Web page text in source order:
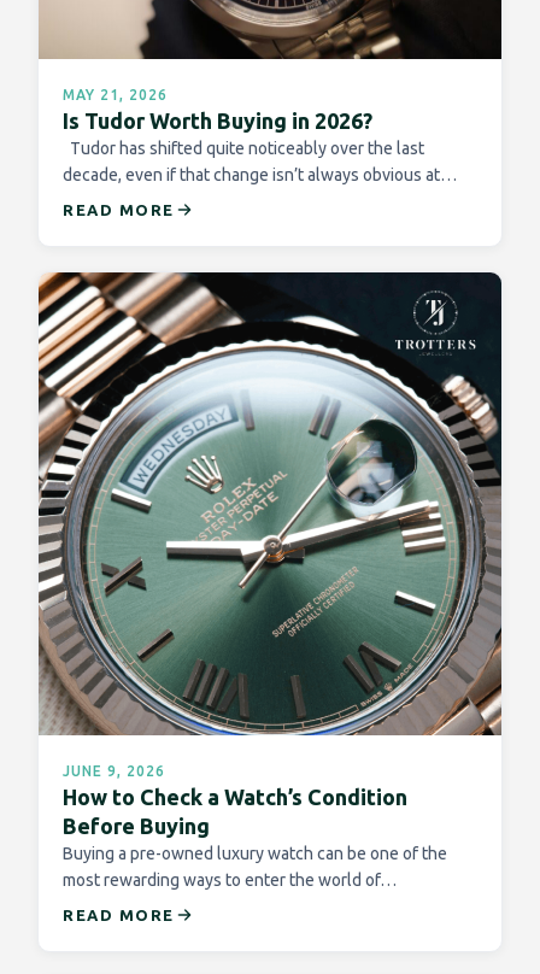
MAY 21, 2026
Is Tudor Worth Buying in 2026?
Tudor has shifted quite noticeably over the last
decade, even if that change isn’t always obvious at…
READ MORE
JUNE 9, 2026
How to Check a Watch’s Condition
Before Buying
Buying a pre-owned luxury watch can be one of the
most rewarding ways to enter the world of…
READ MORE